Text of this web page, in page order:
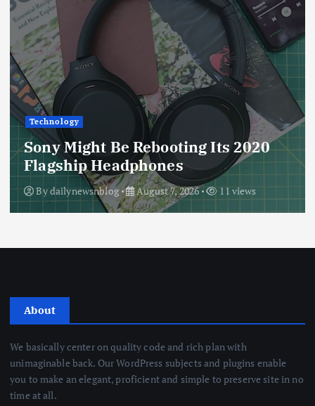
Technology
Sony Might Be Rebooting Its 2020
Flagship Headphones
Bydailynewsnblog August 7, 2026 11 views
About
We basically center on quality code and rich plan with
unimaginable back. Our WordPress subjects and plugins enable
you to make an elegant, proficient and simple to preserve site in no
time at all.